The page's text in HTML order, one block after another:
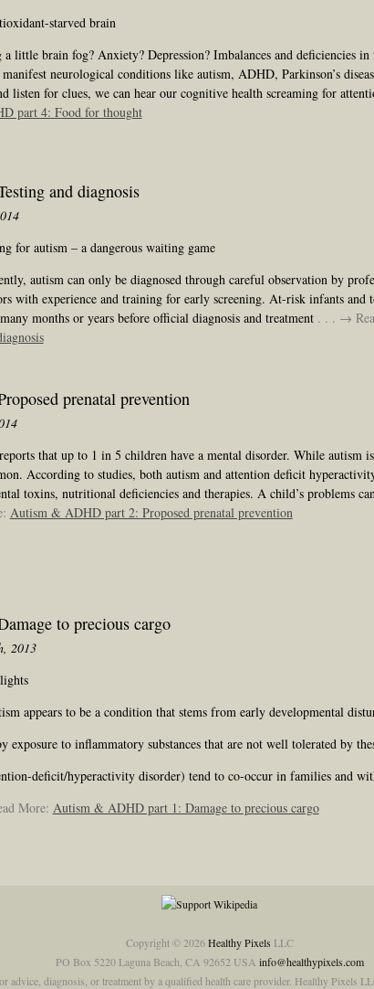
starved brain
a little brain fog? Anxiety? Depression? Imbalances and deficiencies
manifest neurological conditions like autism, ADHD, Parkinson’s
listen for clues, we can hear our cognitive health screaming for
part 4: Food for thought
and diagnosis
for autism – a dangerous waiting game
autism can only be diagnosed through careful observation by
with experience and training for early screening. At-risk infants and
months or years before official diagnosis and treatment . . . →
prenatal prevention
that up to 1 in 5 children have a mental disorder. While autism
According to studies, both autism and attention deficit
toxins, nutritional deficiencies and therapies. A child’s problems
Autism & ADHD part 2: Proposed prenatal prevention
to precious cargo
2013
appears to be a condition that stems from early developmental
exposure to inflammatory substances that are not well tolerated by
deficit/hyperactivity disorder) tend to co-occur in families and
More: Autism & ADHD part 1: Damage to precious cargo
Copyright © 2026Healthy Pixels LLC
PO Box 5220 Laguna Beach, CA 92652 USA info@healthypixels.com
diagnosis, or treatment by a qualified health care provider. Healthy Pixels